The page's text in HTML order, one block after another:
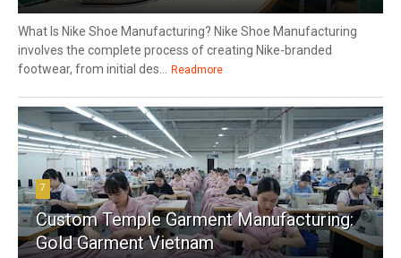
What Is Nike Shoe Manufacturing? Nike Shoe Manufacturing
involves the complete process of creating Nike-branded
footwear, from initial des...
Readmore
7
Custom Temple Garment Manufacturing:
Gold Garment Vietnam